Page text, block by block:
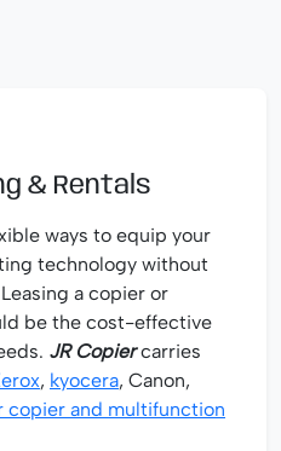
& Rentals
ways to equip your
technology without
a copier or
be the cost-effective
JR Copiercarries
, kyocera, Canon,
copier and multifunction